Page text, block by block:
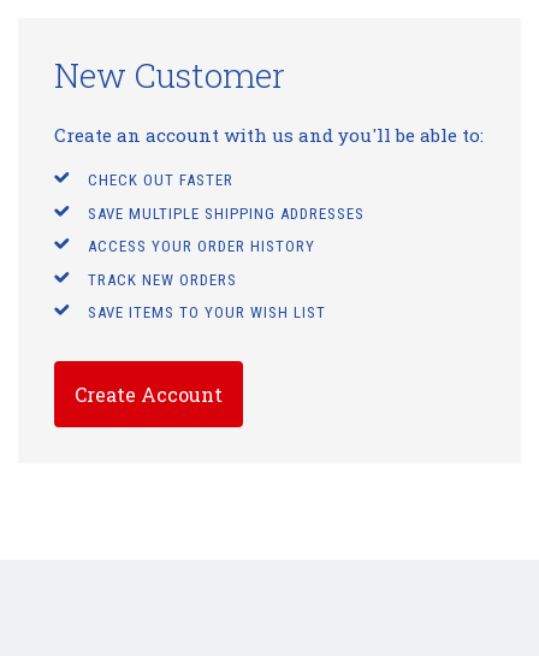
New Customer
Create an account with us and you'll be able to:
CHECK OUT FASTER
SAVE MULTIPLE SHIPPING ADDRESSES
ACCESS YOUR ORDER HISTORY
TRACK NEW ORDERS
SAVE ITEMS TO YOUR WISH LIST
Create Account